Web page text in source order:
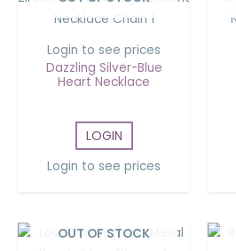
Login to see prices
Dazzling Silver-Blue
Heart Necklace
LOGIN
Login to see prices
OUT OF STOCK